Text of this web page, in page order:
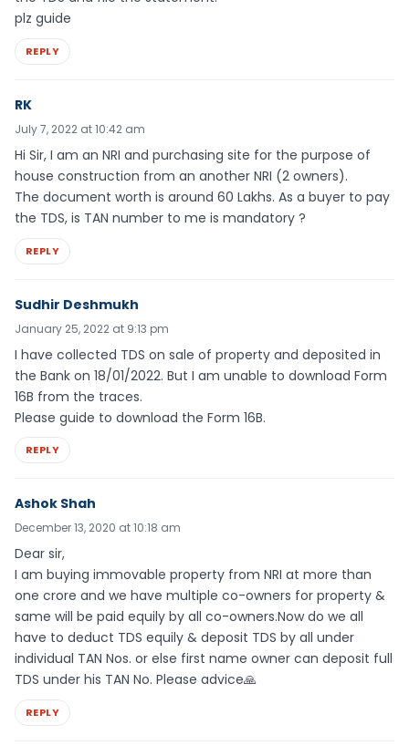
plz guide
REPLY
RK
July 7, 2022 at 10:42 am
Hi Sir, I am an NRI and purchasing site for the purpose of
house construction from an another NRI (2 owners).
The document worth is around 60 Lakhs. As a buyer to pay
the TDS, is TAN number to me is mandatory ?
REPLY
Sudhir Deshmukh
January 25, 2022 at 9:13 pm
I have collected TDS on sale of property and deposited in
the Bank on 18/01/2022. But I am unable to download Form
16B from the traces.
Please guide to download the Form 16B.
REPLY
Ashok Shah
December 13, 2020 at 10:18 am
Dear sir,
I am buying immovable property from NRI at more than
one crore and we have multiple co-owners for property &
same will be paid equily by all co-owners.Now do we all
have to deduct TDS equily & deposit TDS by all under
individual TAN Nos. or else first name owner can deposit full
TDS under his TAN No. Please advice🙏
REPLY